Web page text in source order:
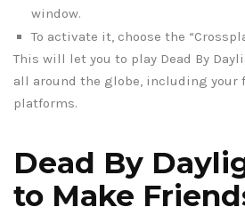
window.
To activate it, choose the
This will let you to play Dead By
all around the globe, including your
platforms.
Dead By
to Make